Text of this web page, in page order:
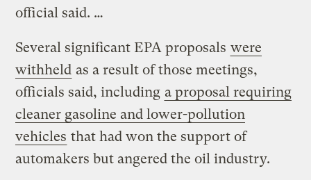
official said. …
Several significant EPA proposals were
withheld as a result of those meetings,
officials said, including a proposal requiring
cleaner gasoline and lower-pollution
vehicles that had won the support of
automakers but angered the oil industry.